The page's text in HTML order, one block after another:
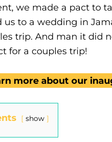
we made a pact to
to a wedding in
trip. And man it did
for a couples trip!
more about our
show